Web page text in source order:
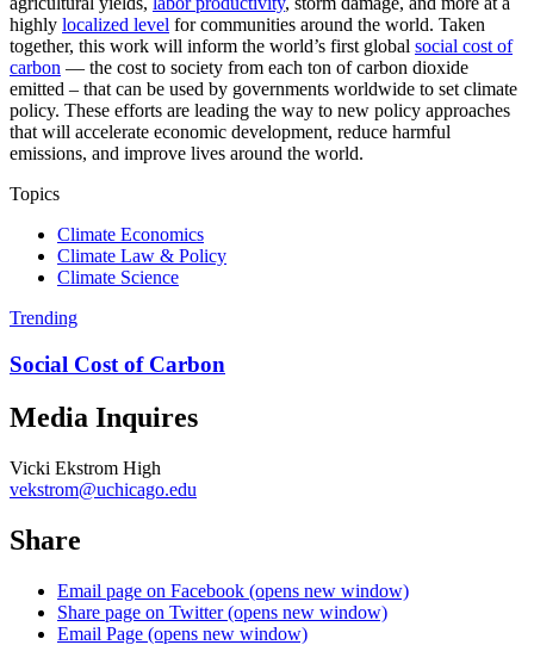
highly localized level for communities around the world. Taken
together, this work will inform the world’s first global social cost of
carbon — the cost to society from each ton of carbon dioxide
emitted – that can be used by governments worldwide to set climate
policy. These efforts are leading the way to new policy approaches
that will accelerate economic development, reduce harmful
emissions, and improve lives around the world.
Topics
Climate Economics
Climate Law & Policy
Climate Science
Trending
Social Cost of Carbon
Media Inquires
Vicki Ekstrom High
vekstrom@uchicago.edu
Share
Email page on Facebook (opens new window)
Share page on Twitter (opens new window)
Email Page (opens new window)